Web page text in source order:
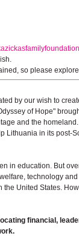
so please
by our wish to
of Hope"
and the
Lithuania in its post-
in education. But
technology
United States.
financial,